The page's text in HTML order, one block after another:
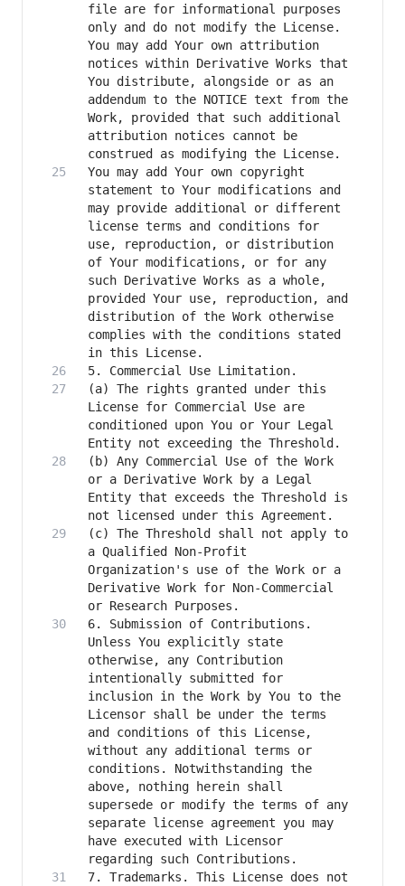
file are for informational purposes
only and do not modify the License.
You may add Your own attribution
notices within Derivative Works that
You distribute, alongside or as an
addendum to the NOTICE text from the
Work, provided that such additional
attribution notices cannot be
You may add Your own copyright
statement to Your modifications and
may provide additional or different
license terms and conditions for
use, reproduction, or distribution
of Your modifications, or for any
such Derivative Works as a whole,
provided Your use, reproduction, and
distribution of the Work otherwise
complies with the conditions stated
(a) The rights granted under this
License for Commercial Use are
conditioned upon You or Your Legal
(b) Any Commercial Use of the Work
or a Derivative Work by a Legal
Entity that exceeds the Threshold is
(c) The Threshold shall not apply to
a Qualified Non-Profit
Organization's use of the Work or a
Derivative Work for Non-Commercial
6. Submission of Contributions.
Unless You explicitly state
otherwise, any Contribution
intentionally submitted for
inclusion in the Work by You to the
Licensor shall be under the terms
and conditions of this License,
without any additional terms or
conditions. Notwithstanding the
above, nothing herein shall
supersede or modify the terms of any
separate license agreement you may
have executed with Licensor
7. Trademarks. This License does not